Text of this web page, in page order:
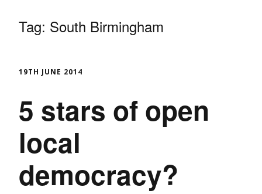
Tag: South Birmingham
19TH JUNE 2014
5 stars of open
local
democracy?